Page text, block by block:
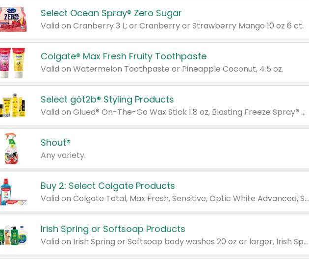
Select Ocean Spray® Zero Sugar
Valid on Cranberry 3 L; or Cranberry or Strawberry Mango 10 oz 6 ct.
Colgate® Max Fresh Fruity Toothpaste
Valid on Watermelon Toothpaste or Pineapple Coconut, 4.5 oz.
Select göt2b® Styling Products
Valid on Glued® On-The-Go Wax Stick 1.8 oz, Blasting Freeze Spray® Extra Strong Rigid Hold for Spiked Styles 12 oz, Styling Spiking Glue Water-Resistant Bold Screaming Hold Spikes 6 oz, 2-in-1 Brow Gel & Edge Control Strong Hold Eyebrow & Hair Mascara 0.54 oz.
Shout®
Any variety.
Buy 2: Select Colgate Products
Valid on Colgate Total, Max Fresh, Sensitive, Optic White Advanced, Stain Fighter, Purple or Charcoal toothpastes 3 oz or larger, Colgate 360°, Total, Gum Health, Expert or Optic White toothbrushes , mouthwashes or mouth rinses 16 oz or larger. Excludes 3 pack toothpastes. Items must appear on the same receipt.
Irish Spring or Softsoap Products
Valid on Irish Spring or Softsoap body washes 20 oz or larger, Irish Spring bar soap multi-packs 6 ct or larger, or Softsoap liquid hand soap refills 50 oz.